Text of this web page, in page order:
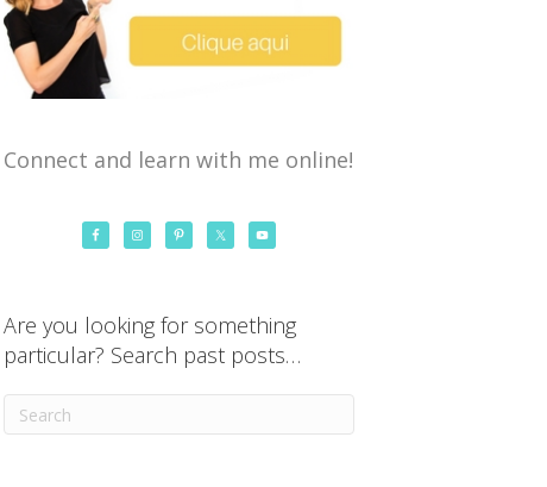
Connect and learn with me online!
Are you looking for something
particular? Search past posts…